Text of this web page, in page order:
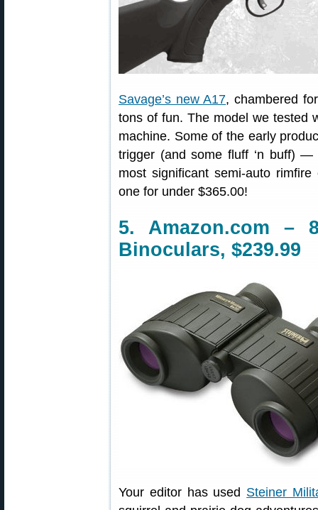
Savage’s new A17, chambered
tons of fun. The model we tested
machine. Some of the early
trigger (and some fluff ‘n buff)
most significant semi-auto
one for under $365.00!
5. Amazon.com –
Binoculars, $239.99
Your editor has used Steiner